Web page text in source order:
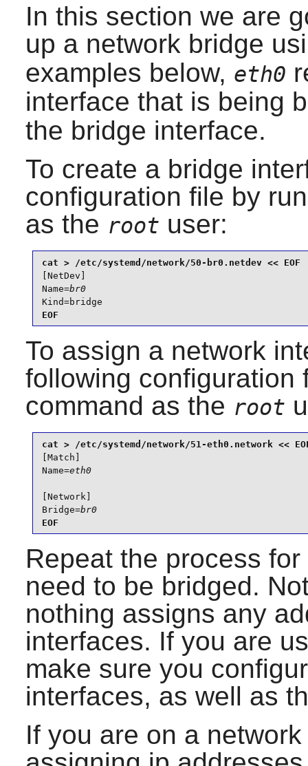
In this section we are
up a network bridge
examples below, eth0
interface that is being
the bridge interface.
To create a bridge
configuration file by
as the root user:
[NetDev]
Name=br0
Kind=bridge
EOF
To assign a network
following configuration
command as the root
[Match]
Name=eth0
[Network]
Bridge=br0
EOF
Repeat the process
need to be bridged.
nothing assigns any
interfaces. If you are
make sure you
interfaces, as well as
If you are on a